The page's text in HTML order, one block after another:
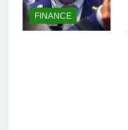
FINANCE